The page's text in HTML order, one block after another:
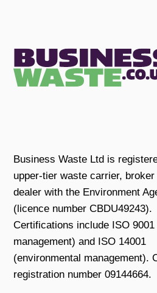
Business Waste Ltd is
upper-tier waste carrier, broker
dealer with the Environment
(licence number CBDU49243).
Certifications include ISO
management) and ISO 14001
(environmental management).
registration number 09144664.